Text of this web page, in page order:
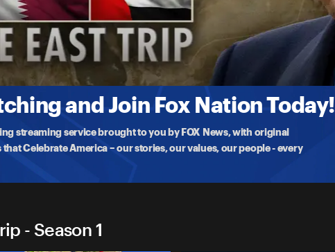
and Join Fox Nation Today!
streaming service brought to you by FOX News, with original
Celebrate America – our stories, our values, our people - every
Trip
hosted by Saudi Arabia, joined by American business executives
- Season 1